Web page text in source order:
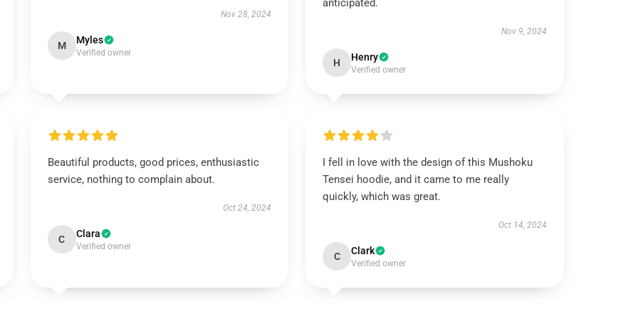
Nov 28, 2024
M Myles
Verified owner
anticipated.
Nov 9, 2024
H Henry
Verified owner
Beautiful products, good prices, enthusiastic
service, nothing to complain about.
Oct 24, 2024
C Clara
Verified owner
I fell in love with the design of this Mushoku
Tensei hoodie, and it came to me really
quickly, which was great.
Oct 14, 2024
C Clark
Verified owner